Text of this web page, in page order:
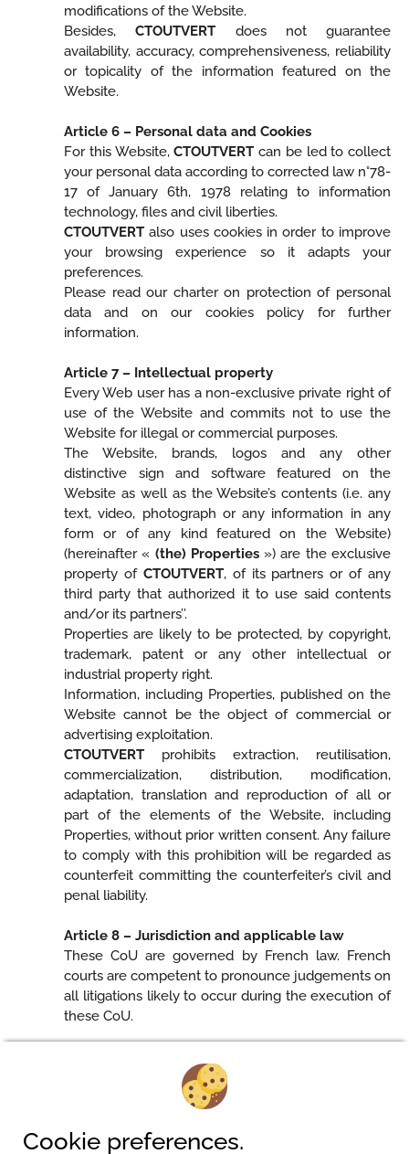
modifications of the Website.
Besides,CTOUTVERT does not guarantee
availability, accuracy, comprehensiveness, reliability
or topicality of the information featured on the
Website.
Article 6 – Personal data and Cookies
For this Website,CTOUTVERT can be led to collect
your personal data according to corrected law n°78-
17 of January 6th, 1978 relating to information
technology, files and civil liberties.
CTOUTVERT also uses cookies in order to improve
your browsing experience so it adapts your
preferences.
Please read our charter on protection of personal
data and on our cookies policy for further
information.
Article 7 – Intellectual property
Every Web user has a non-exclusive private right of
use of the Website and commits not to use the
Website for illegal or commercial purposes.
The Website, brands, logos and any other
distinctive sign and software featured on the
Website as well as the Website’s contents (i.e. any
text, video, photograph or any information in any
form or of any kind featured on the Website)
(hereinafter « (the) Properties») are the exclusive
property of CTOUTVERT, of its partners or of any
third party that authorized it to use said contents
and/or its partners’’.
Properties are likely to be protected, by copyright,
trademark, patent or any other intellectual or
industrial property right.
Information, including Properties, published on the
Website cannot be the object of commercial or
advertising exploitation.
CTOUTVERT prohibits extraction, reutilisation,
commercialization, distribution, modification,
adaptation, translation and reproduction of all or
part of the elements of the Website, including
Properties, without prior written consent. Any failure
to comply with this prohibition will be regarded as
counterfeit committing the counterfeiter’s civil and
penal liability.
Article 8 – Jurisdiction and applicable law
These CoU are governed by French law. French
courts are competent to pronounce judgements on
all litigations likely to occur during the execution of
these CoU.
Cookie preferences.